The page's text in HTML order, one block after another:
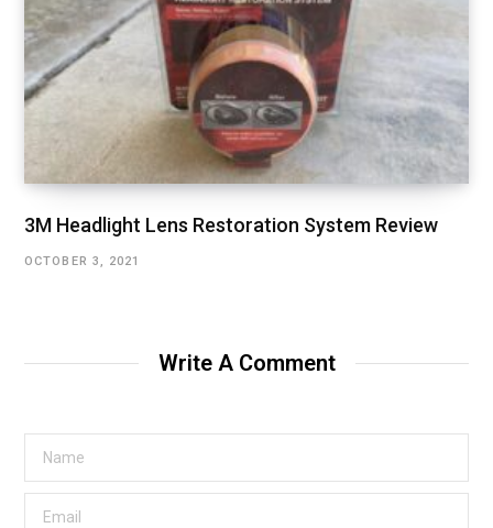
3M Headlight Lens Restoration System Review
OCTOBER 3, 2021
Write A Comment